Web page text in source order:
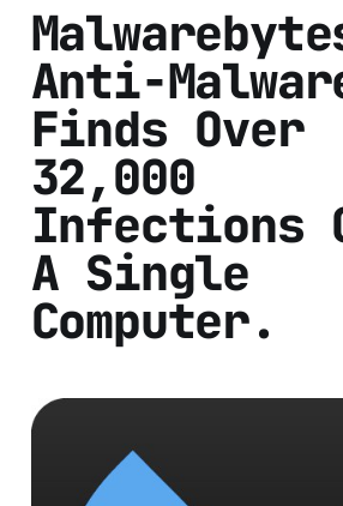
Anti-
Finds Over
32,000
Infections
A Single
Computer.